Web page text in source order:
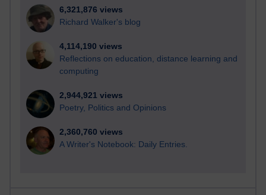
6,321,876 views
Richard Walker's blog
4,114,190 views
Reflections on education, distance learning and
computing
2,944,921 views
Poetry, Politics and Opinions
2,360,760 views
A Writer's Notebook: Daily Entries.